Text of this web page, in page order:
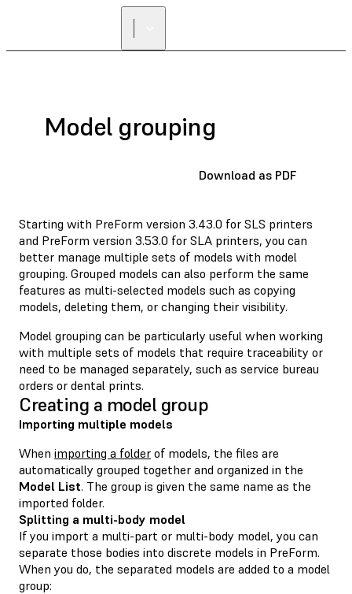
Model grouping
Download as PDF
Starting with PreForm version 3.43.0 for SLS printers
and PreForm version 3.53.0 for SLA printers, you can
better manage multiple sets of models with model
grouping. Grouped models can also perform the same
features as multi-selected models such as copying
models, deleting them, or changing their visibility.
Model grouping can be particularly useful when working
with multiple sets of models that require traceability or
need to be managed separately, such as service bureau
orders or dental prints.
Creating a model group
Importing multiple models
When importing a folder of models, the files are
automatically grouped together and organized in the
Model List. The group is given the same name as the
imported folder.
Splitting a multi-body model
If you import a multi-part or multi-body model, you can
separate those bodies into discrete models in PreForm.
When you do, the separated models are added to a model
group: